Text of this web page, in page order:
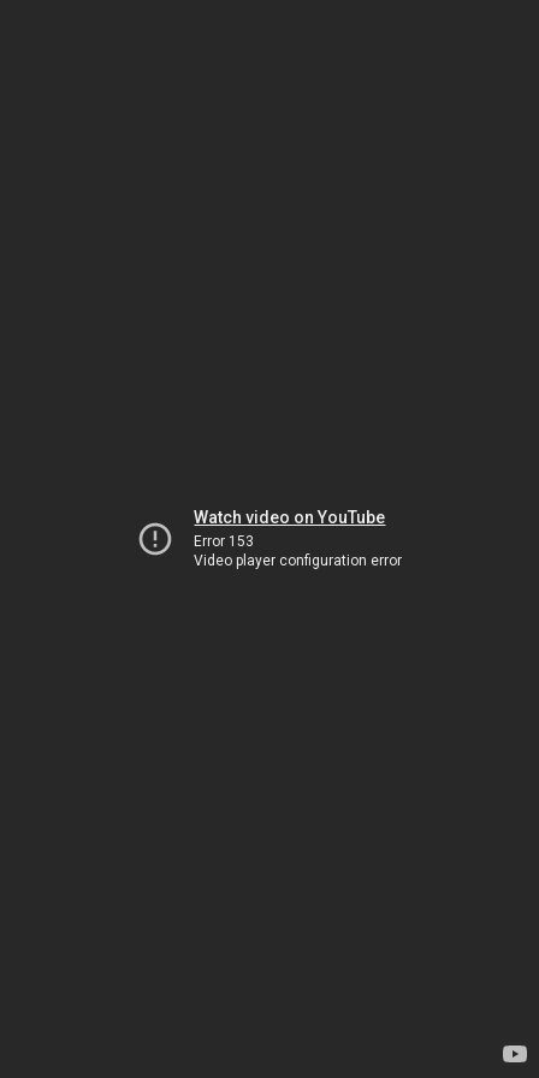
Watch video on YouTube
Error 153
Video player configuration error